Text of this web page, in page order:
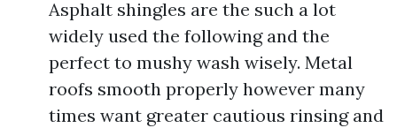
Asphalt shingles are the such a lot
widely used the following and the
perfect to mushy wash wisely. Metal
roofs smooth properly however many
times want greater cautious rinsing and